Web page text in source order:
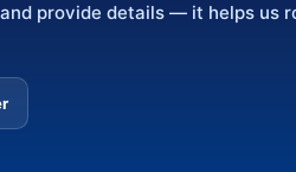
provide details — it helps us